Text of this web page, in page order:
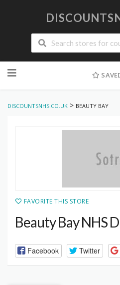
to
DISCOUNTSNHS.CO.UK > BEAUTY BAY
FAVORITE THIS STORE
Beauty Bay NHS
Facebook Twitter